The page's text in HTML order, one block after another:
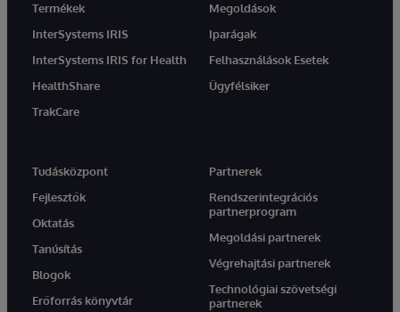
Termékek
InterSystems IRIS
InterSystems IRIS for Health
HealthShare
TrakCare
Megoldások
Iparágak
Felhasználások Esetek
Ügyfélsiker
Tudásközpont
Fejlesztők
Oktatás
Tanúsítás
Blogok
Erőforrás könyvtár
Partnerek
Rendszerintegrációs
partnerprogram
Megoldási partnerek
Végrehajtási partnerek
Technológiai szövetségi
partnerek